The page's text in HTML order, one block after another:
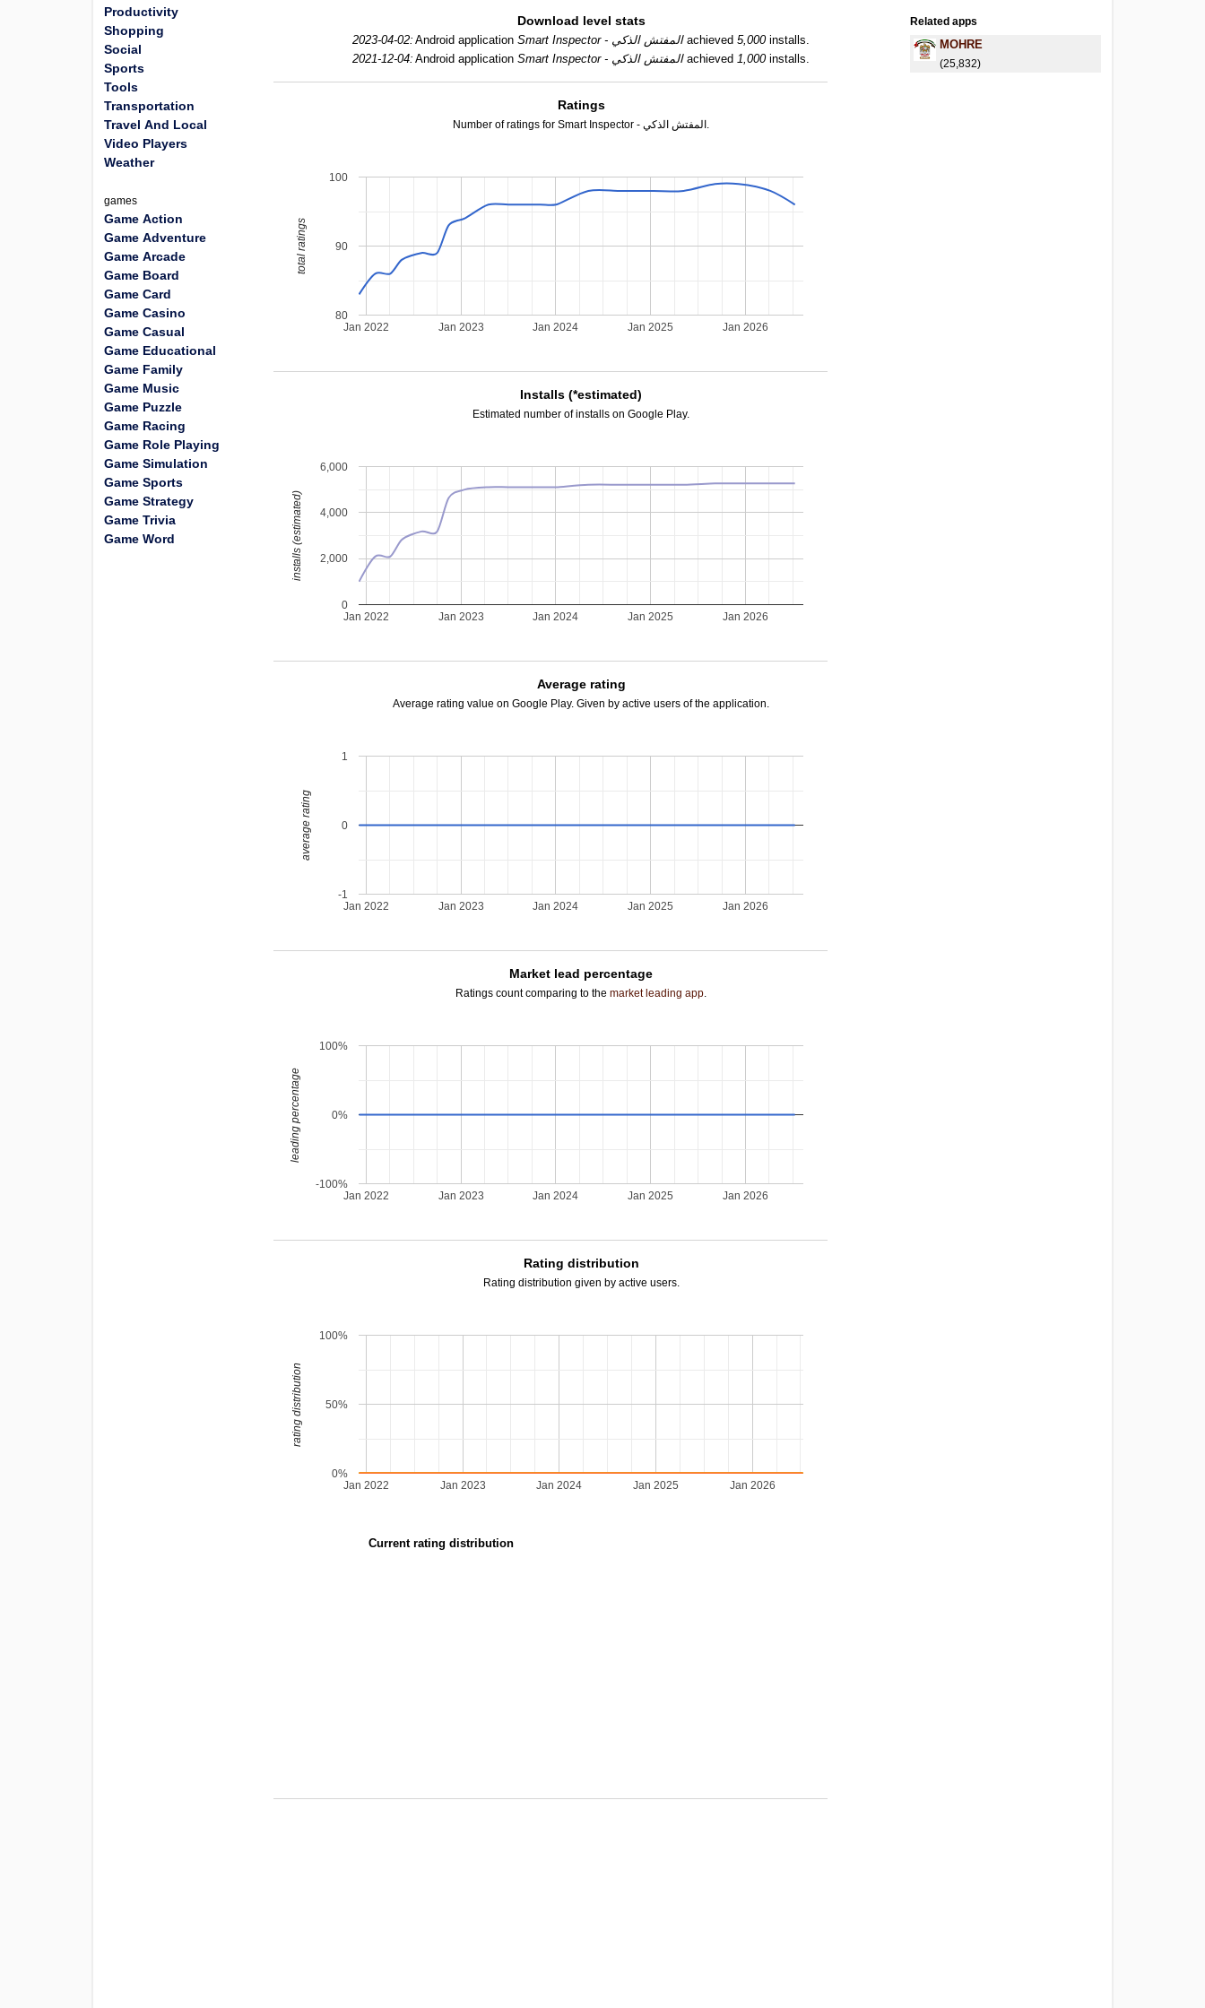
Download level stats
2023-04-02: Android application Smart Inspector - المفتش الذكيachieved5,000installs.
2021-12-04: Android application Smart Inspector - المفتش الذكيachieved1,000installs.
Ratings
Number of ratings for Smart Inspector - المفتش الذكي.
Jan 2022 Jan 2023 Jan 2024 Jan 2025 Jan 2026
80
90
100
total ratings
Installs (*estimated)
Estimated number of installs on Google Play.
Jan 2022 Jan 2023 Jan 2024 Jan 2025 Jan 2026
0
2,000
4,000
6,000
installs (estimated)
Average rating
Average rating value on Google Play. Given by active users of the application.
Jan 2022 Jan 2023 Jan 2024 Jan 2025 Jan 2026
-1
0
1
average rating
Market lead percentage
Ratings count comparing to themarket leading app.
Jan 2022 Jan 2023 Jan 2024 Jan 2025 Jan 2026
-100%
0%
100%
leading percentage
Rating distribution
Rating distribution given by active users.
Jan 2022 Jan 2023 Jan 2024 Jan 2025 Jan 2026
0%
50%
100%
rating distribution
Current rating distribution
Related apps
MOHRE
(25,832)
Productivity
Shopping
Social
Sports
Tools
Transportation
Travel And Local
Video Players
Weather
games
Game Action
Game Adventure
Game Arcade
Game Board
Game Card
Game Casino
Game Casual
Game Educational
Game Family
Game Music
Game Puzzle
Game Racing
Game Role Playing
Game Simulation
Game Sports
Game Strategy
Game Trivia
Game Word